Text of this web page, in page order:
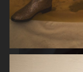
VERSACE JEANS